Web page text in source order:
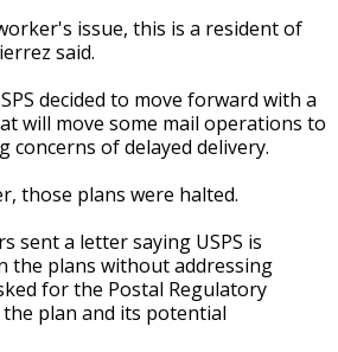
issue, this is a resident of
said.
decided to move forward with a
will move some mail operations to
concerns of delayed delivery.
those plans were halted.
sent a letter saying USPS is
the plans without addressing
for the Postal Regulatory
plan and its potential